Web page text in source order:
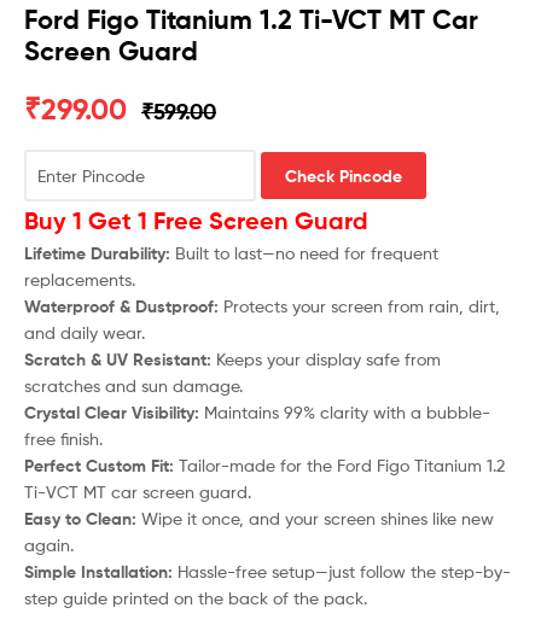
Ford Figo Titanium 1.2 Ti-VCT MT Car
Screen Guard
₹599.00
₹299.00
Check Pincode
Buy 1 Get 1 Free Screen Guard
Lifetime Durability: Built to last—no need for frequent
replacements.
Waterproof & Dustproof: Protects your screen from rain, dirt,
and daily wear.
Scratch & UV Resistant: Keeps your display safe from
scratches and sun damage.
Crystal Clear Visibility: Maintains 99% clarity with a bubble-
free finish.
Perfect Custom Fit: Tailor-made for the Ford Figo Titanium 1.2
Ti-VCT MT car screen guard.
Easy to Clean: Wipe it once, and your screen shines like new
again.
Simple Installation: Hassle-free setup—just follow the step-by-
step guide printed on the back of the pack.